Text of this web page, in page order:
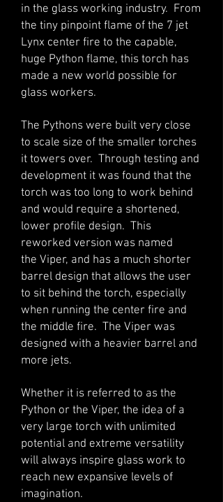
in the glass working industry. From
the tiny pinpoint flame of the 7 jet
Lynx center fire to the capable,
huge Python flame, this torch has
made a new world possible for
glass workers.
The Pythons were built very close
to scale size of the smaller torches
it towers over. Through testing and
development it was found that the
torch was too long to work behind
and would require a shortened,
lower profile design. This
reworked version was named
the Viper, and has a much shorter
barrel design that allows the user
to sit behind the torch, especially
when running the center fire and
the middle fire. The Viper was
designed with a heavier barrel and
more jets.
Whether it is referred to as the
Python or the Viper, the idea of a
very large torch with unlimited
potential and extreme versatility
will always inspire glass work to
reach new expansive levels of
imagination.